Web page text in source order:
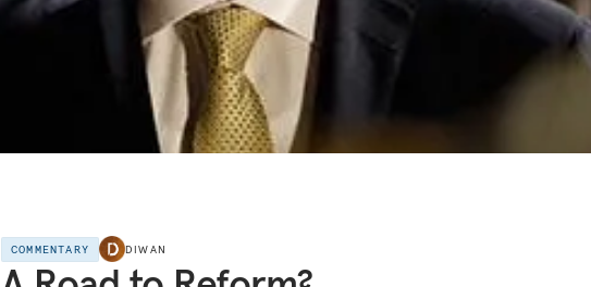
COMMENTARY DIWAN